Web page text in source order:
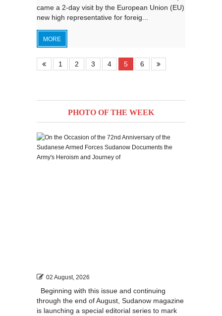
came a 2-day visit by the European Union (EU)
new high representative for foreig...
MORE
1 2 3 4 5 6
PHOTO OF THE WEEK
02 August, 2026
Beginning with this issue and continuing
through the end of August, Sudanow magazine
is launching a special editorial series to mark